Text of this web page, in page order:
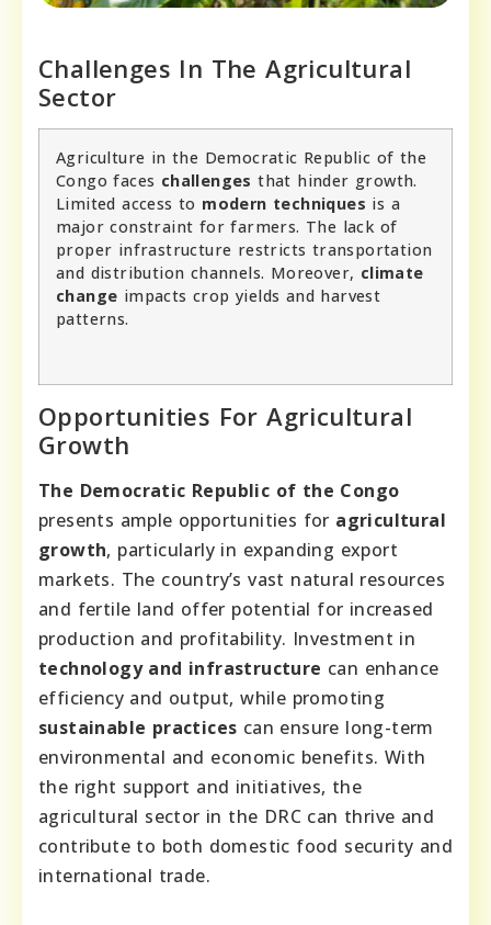
Challenges In The Agricultural
Sector
Agriculture in the Democratic Republic of the
Congo faces challenges that hinder growth.
Limited access to modern techniques is a
major constraint for farmers. The lack of
proper infrastructure restricts transportation
and distribution channels. Moreover, climate
change impacts crop yields and harvest
patterns.
Opportunities For Agricultural
Growth
The Democratic Republic of the Congo
presents ample opportunities for agricultural
growth, particularly in expanding export
markets. The country’s vast natural resources
and fertile land offer potential for increased
production and profitability. Investment in
technology and infrastructure can enhance
efficiency and output, while promoting
sustainable practices can ensure long-term
environmental and economic benefits. With
the right support and initiatives, the
agricultural sector in the DRC can thrive and
contribute to both domestic food security and
international trade.